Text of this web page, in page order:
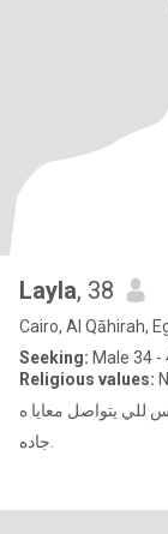
Layla, 38
Cairo, Al Qāhirah,
Seeking: Male 34 -
Religious values:
للي يتواصل معايا ه